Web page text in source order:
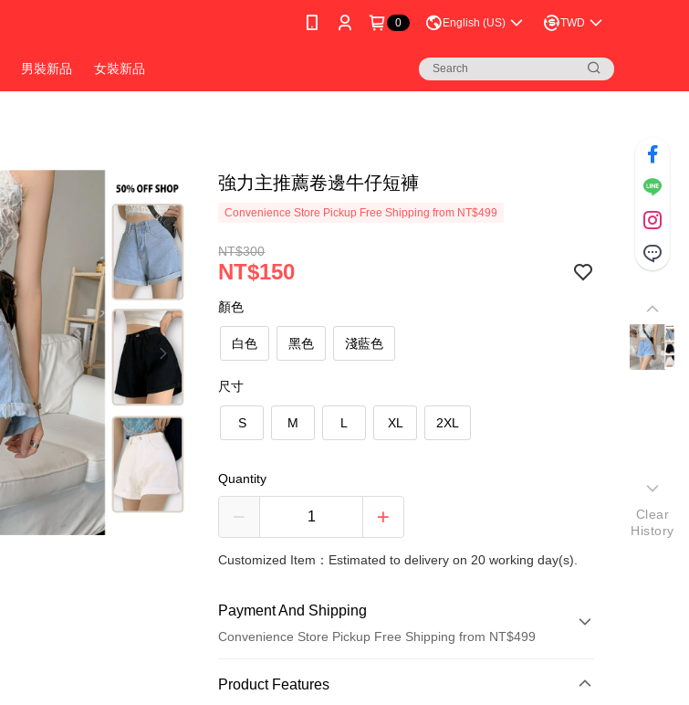
0 English (US) TWD
男裝新品 女裝新品
強力主推薦卷邊牛仔短褲
Convenience Store Pickup Free Shipping from NT$499
NT$300
NT$150
顏色
白色 黑色 淺藍色
尺寸
S M L XL 2XL
Quantity
Customized Item：Estimated to delivery on 20 working day(s).
Payment And Shipping
Convenience Store Pickup Free Shipping from NT$499
Payment Method
Product Features
Clear
History